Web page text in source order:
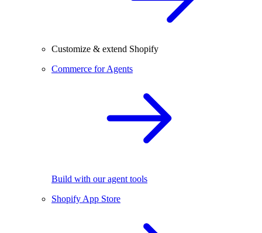
Customize & extend Shopify
Commerce for Agents
Build with our agent tools
Shopify App Store